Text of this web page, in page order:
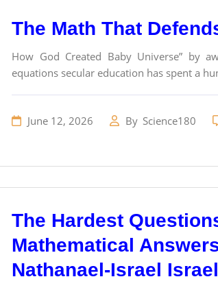
The Math That
How God Created Baby Universe” by
equations secular education has spent a
June 12, 2026 By Science180
The Hardest
Mathematical
Nathanael-Israel Israel